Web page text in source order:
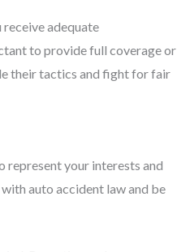
receive adequate
to provide full coverage or
their tactics and fight for fair
represent your interests and
auto accident law and be